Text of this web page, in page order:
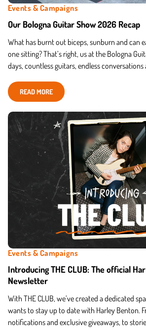
Events & Campaigns
Our Bologna Guitar Show 2026 Recap
What has burnt out biceps, sunburn and can
one sitting? That’s right, us at the Bologna
days, countless guitars, endless
READ MORE
Events & Campaigns
Introducing THE CLUB: The official
Newsletter
With THE CLUB, we’ve created a dedicated
wants to stay up to date with Harley Benton.
notifications and exclusive giveaways, to